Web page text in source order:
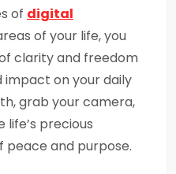
of digital
of your life, you
clarity and freedom
on your daily
grab your camera,
precious
peace and purpose.